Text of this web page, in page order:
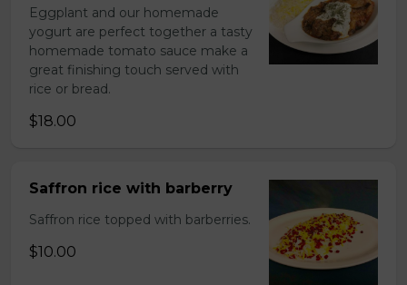
Eggplant and our homemade
yogurt are perfect together a tasty
homemade tomato sauce make a
great finishing touch served with
rice or bread.
$18.00
Saffron rice with barberry
Saffron rice topped with barberries.
$10.00